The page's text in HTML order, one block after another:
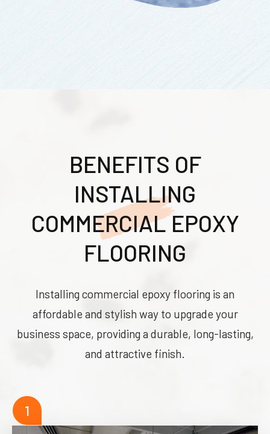
BENEFITS OF
INSTALLING
COMMERCIAL EPOXY
FLOORING
Installing commercial epoxy flooring is an
affordable and stylish way to upgrade your
business space, providing a durable, long-lasting,
and attractive finish.
1